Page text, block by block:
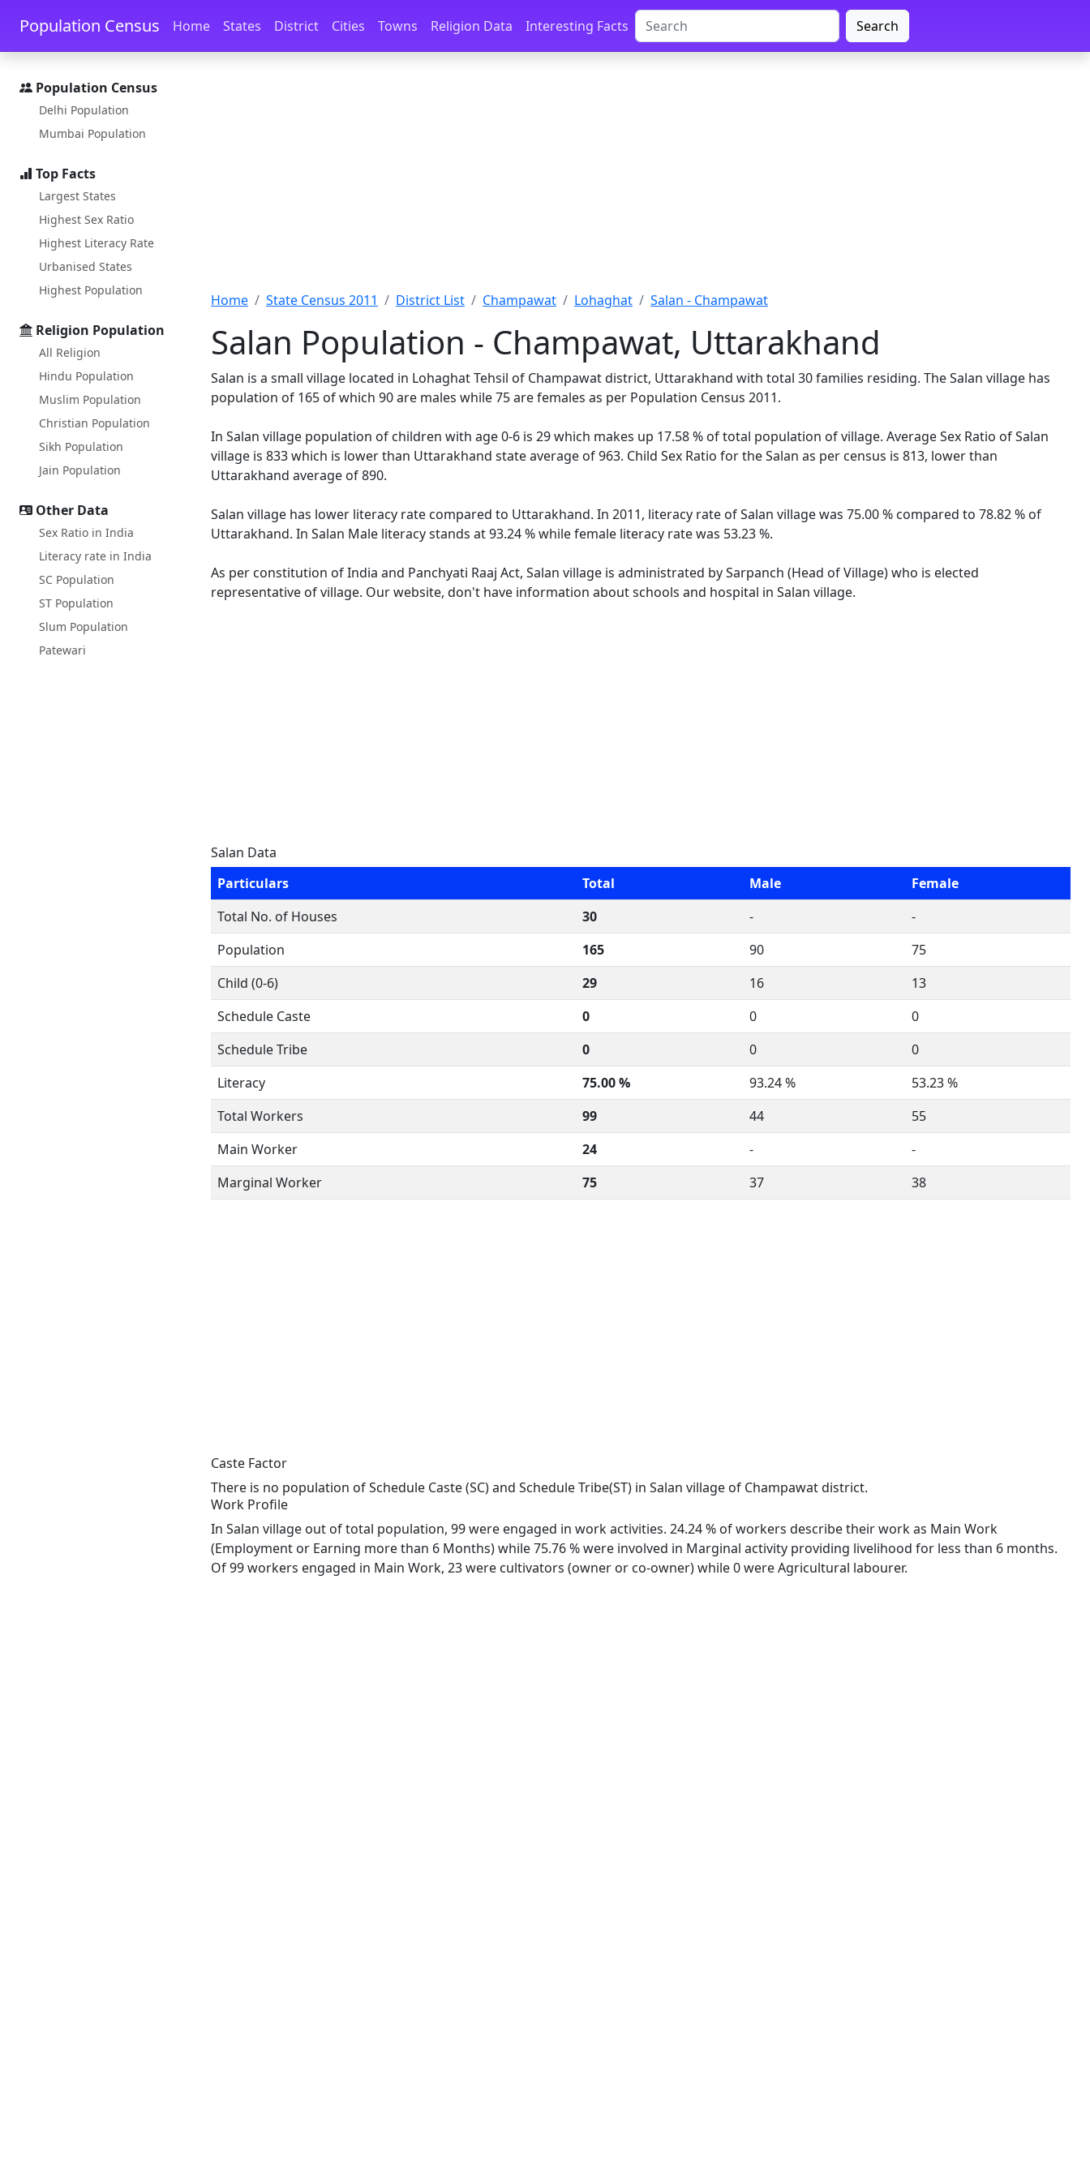
Skip to main content Skip to docs navigation
Population Census Home States District Cities Towns Religion Data Interesting Facts Search
Population Census
Delhi Population
Mumbai Population
Top Facts
Largest States
Highest Sex Ratio
Highest Literacy Rate
Urbanised States
Highest Population
Religion Population
All Religion
Hindu Population
Muslim Population
Christian Population
Sikh Population
Jain Population
Other Data
Sex Ratio in India
Literacy rate in India
SC Population
ST Population
Slum Population
Patewari
Home State Census 2011 District List Champawat Lohaghat Salan - Champawat
Salan Population - Champawat, Uttarakhand
Salan is a small village located in Lohaghat Tehsil of Champawat district, Uttarakhand with total 30 families residing. The Salan village has
population of 165 of which 90 are males while 75 are females as per Population Census 2011.
In Salan village population of children with age 0-6 is 29 which makes up 17.58 % of total population of village. Average Sex Ratio of Salan
village is 833 which is lower than Uttarakhand state average of 963. Child Sex Ratio for the Salan as per census is 813, lower than
Uttarakhand average of 890.
Salan village has lower literacy rate compared to Uttarakhand. In 2011, literacy rate of Salan village was 75.00 % compared to 78.82 % of
Uttarakhand. In Salan Male literacy stands at 93.24 % while female literacy rate was 53.23 %.
As per constitution of India and Panchyati Raaj Act, Salan village is administrated by Sarpanch (Head of Village) who is elected
representative of village. Our website, don't have information about schools and hospital in Salan village.
Salan Data
Particulars
Total Male
Female
Total No. of Houses
30 -
-
Population
165 90
75
Child (0-6)
29 16
13
Schedule Caste
0 0
0
Schedule Tribe
0 0
0
Literacy
75.00 % 93.24 %
53.23 %
Total Workers
99 44
55
Main Worker
24 -
-
Marginal Worker
75 37 38
Caste Factor
There is no population of Schedule Caste (SC) and Schedule Tribe(ST) in Salan village of Champawat district.
Work Profile
In Salan village out of total population, 99 were engaged in work activities. 24.24 % of workers describe their work as Main Work
(Employment or Earning more than 6 Months) while 75.76 % were involved in Marginal activity providing livelihood for less than 6 months.
Of 99 workers engaged in Main Work, 23 were cultivators (owner or co-owner) while 0 were Agricultural labourer.